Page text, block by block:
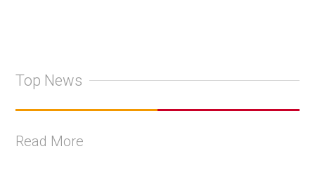
Top News
Read More